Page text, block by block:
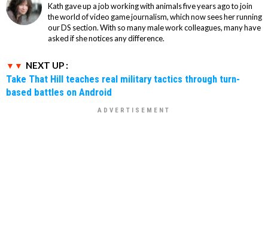
Kath gave up a job working with animals five years ago to join
the world of video game journalism, which now sees her running
our DS section. With so many male work colleagues, many have
asked if she notices any difference.
NEXT UP :
Take That Hill teaches real military tactics through turn-
based battles on Android